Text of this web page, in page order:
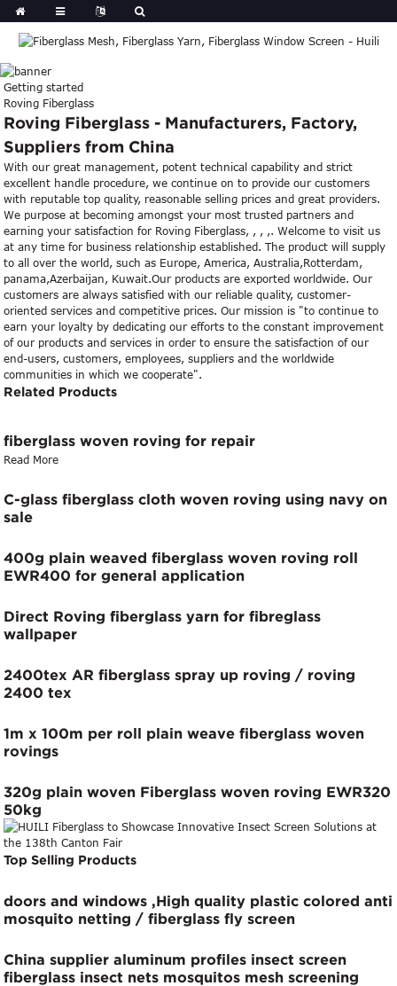
Getting started
Roving Fiberglass
Roving Fiberglass - Manufacturers, Factory,
Suppliers from China
With our great management, potent technical capability and strict
excellent handle procedure, we continue on to provide our customers
with reputable top quality, reasonable selling prices and great providers.
We purpose at becoming amongst your most trusted partners and
earning your satisfaction for Roving Fiberglass, , , ,. Welcome to visit us
at any time for business relationship established. The product will supply
to all over the world, such as Europe, America, Australia,Rotterdam,
panama,Azerbaijan, Kuwait.Our products are exported worldwide. Our
customers are always satisfied with our reliable quality, customer-
oriented services and competitive prices. Our mission is "to continue to
earn your loyalty by dedicating our efforts to the constant improvement
of our products and services in order to ensure the satisfaction of our
end-users, customers, employees, suppliers and the worldwide
communities in which we cooperate".
Related Products
fiberglass woven roving for repair
Read More
C-glass fiberglass cloth woven roving using navy on
sale
400g plain weaved fiberglass woven roving roll
EWR400 for general application
Direct Roving fiberglass yarn for fibreglass
wallpaper
2400tex AR fiberglass spray up roving / roving
2400 tex
1m x 100m per roll plain weave fiberglass woven
rovings
320g plain woven Fiberglass woven roving EWR320
50kg
Top Selling Products
doors and windows ,High quality plastic colored anti
mosquito netting / fiberglass fly screen
China supplier aluminum profiles insect screen
fiberglass insect nets mosquitos mesh screening